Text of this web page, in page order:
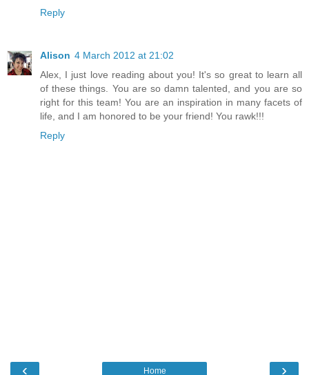
Reply
Alison 4 March 2012 at 21:02
Alex, I just love reading about you! It's so great to learn all
of these things. You are so damn talented, and you are so
right for this team! You are an inspiration in many facets of
life, and I am honored to be your friend! You rawk!!!
Reply
‹ ›
Home